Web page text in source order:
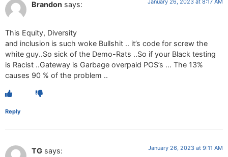
Brandon says: January 26, 2023 at 8:17 AM
This Equity, Diversity
and inclusion is such woke Bullshit .. it’s code for screw the
white guy..So sick of the Demo-Rats ..So if your Black testing
is Racist ..Gateway is Garbage overpaid POS’s … The 13%
causes 90 % of the problem ..
Reply
TG says: January 26, 2023 at 9:11 AM